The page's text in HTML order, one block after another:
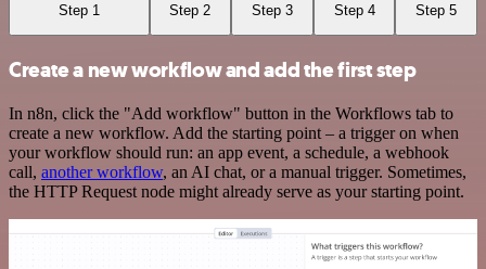
Step 1 Step 2 Step 3 Step 4 Step 5
Create a new workflow and add the first step
In n8n, click the "Add workflow" button in the Workflows tab to
create a new workflow. Add the starting point – a trigger on when
your workflow should run: an app event, a schedule, a webhook
call, another workflow, an AI chat, or a manual trigger. Sometimes,
the HTTP Request node might already serve as your starting point.